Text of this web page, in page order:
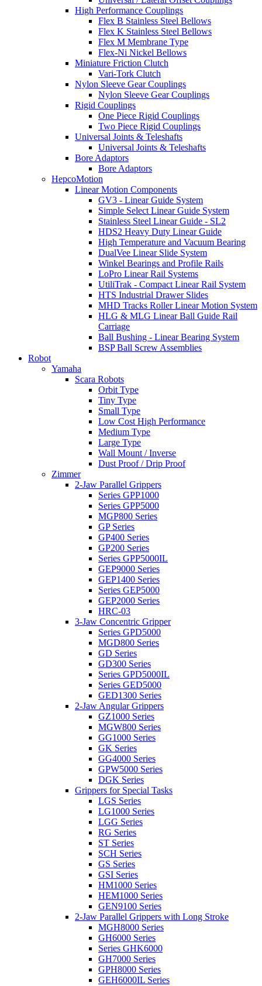
High Performance Couplings
Flex B Stainless Steel Bellows
Flex K Stainless Steel Bellows
Flex M Membrane Type
Flex-Ni Nickel Bellows
Miniature Friction Clutch
Vari-Tork Clutch
Nylon Sleeve Gear Couplings
Nylon Sleeve Gear Couplings
Rigid Couplings
One Piece Rigid Couplings
Two Piece Rigid Couplings
Universal Joints & Teleshafts
Universal Joints & Teleshafts
Bore Adaptors
Bore Adaptors
HepcoMotion
Linear Motion Components
GV3 - Linear Guide System
Simple Select Linear Guide System
Stainless Steel Linear Guide - SL2
HDS2 Heavy Duty Linear Guide
High Temperature and Vacuum Bearing
DualVee Linear Slide System
Winkel Bearings and Profile Rails
LoPro Linear Rail Systems
UtiliTrak - Compact Linear Rail System
HTS Industrial Drawer Slides
MHD Tracks Roller Linear Motion System
HLG & MLG Linear Ball Guide Rail
Carriage
Ball Bushing - Linear Bearing System
BSP Ball Screw Assemblies
Robot
Yamaha
Scara Robots
Orbit Type
Tiny Type
Small Type
Low Cost High Performance
Medium Type
Large Type
Wall Mount / Inverse
Dust Proof / Drip Proof
Zimmer
2-Jaw Parallel Grippers
Series GPP1000
Series GPP5000
MGP800 Series
GP Series
GP400 Series
GP200 Series
Series GPP5000IL
GEP9000 Series
GEP1400 Series
Series GEP5000
GEP2000 Series
HRC-03
3-Jaw Concentric Gripper
Series GPD5000
MGD800 Series
GD Series
GD300 Series
Series GPD5000IL
Series GED5000
GED1300 Series
2-Jaw Angular Grippers
GZ1000 Series
MGW800 Series
GG1000 Series
GK Series
GG4000 Series
GPW5000 Series
DGK Series
Grippers for Special Tasks
LGS Series
LG1000 Series
LGG Series
RG Series
ST Series
SCH Series
GS Series
GSI Series
HM1000 Series
HEM1000 Series
GEN9100 Series
2-Jaw Parallel Grippers with Long Stroke
MGH8000 Series
GH6000 Series
Series GHK6000
GH7000 Series
GPH8000 Series
GEH6000IL Series